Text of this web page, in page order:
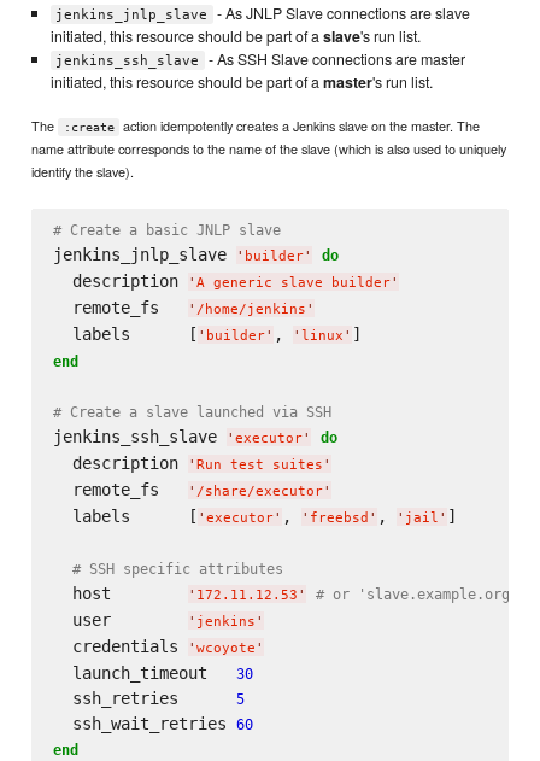
jenkins_jnlp_slave
- As JNLP Slave connections are slave
initiated, this resource should be part of aslave's run list.
jenkins_ssh_slave
- As SSH Slave connections are master
initiated, this resource should be part of amaster's run list.
The :create
action idempotently creates a Jenkins slave on the master. The
name attribute corresponds to the name of the slave (which is also used to uniquely
identify the slave).
# Create a basic JNLP slave
jenkins_jnlp_slave ' builder' do
  description
' A generic slave builder'
  remote_fs
' /home/jenkins '
  labels      [
' builder' , ' linux '
end
# Create a slave launched via SSH
jenkins_ssh_slave ' executor' do
  description
' Run test suites '
  remote_fs
' /share/executor'
  labels      [
' executor' , ' freebsd ' , ' jail ' ]
# SSH specific attributes
  host
' 172.11.12.53 ' # or 'slave.example.org'
  user
' jenkins '
  credentials
' wcoyote '
  launch_timeout
30
  ssh_retries
5
  ssh_wait_retries
60
end